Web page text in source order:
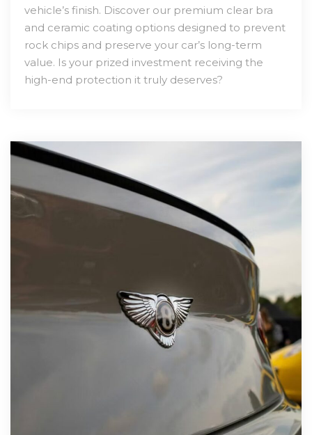
vehicle’s finish. Discover our premium clear bra
and ceramic coating options designed to prevent
rock chips and preserve your car’s long-term
value. Is your prized investment receiving the
high-end protection it truly deserves?